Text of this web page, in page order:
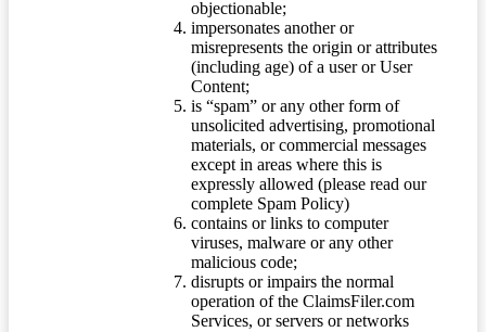
objectionable;
impersonates another or
misrepresents the origin or attributes
(including age) of a user or User
Content;
is “spam” or any other form of
unsolicited advertising, promotional
materials, or commercial messages
except in areas where this is
expressly allowed (please read our
complete Spam Policy)
contains or links to computer
viruses, malware or any other
malicious code;
disrupts or impairs the normal
operation of the ClaimsFiler.com
Services, or servers or networks